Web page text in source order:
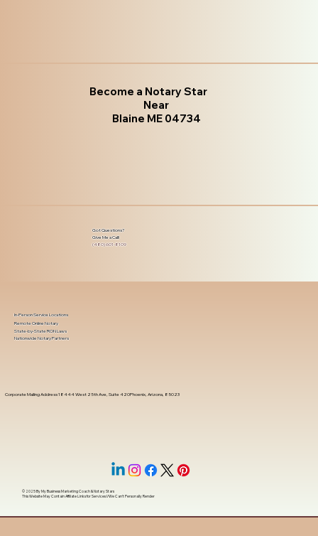
Become a Notary Star
Near
Blaine ME 04734
Got Questions?
Give Me a Call!
(480) 601-8109
Corporate Mailing Address 18444 West 25th Ave, Suite 420Phoenix, Arizona, 85023
In-Person Service Locations
Remote Online Notary
State-by-State RON Laws
Nationwide Notary Partners
© 2025 ByMy Business Marketing Coach&Notary Stars
This Website May Contain Affiliate Links for Services I/We Can't Personally Render